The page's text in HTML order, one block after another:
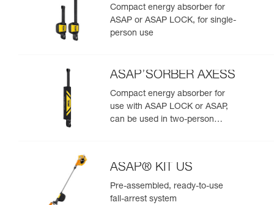
Compact energy absorber for
ASAP or ASAP LOCK, for single-
person use
ASAP’SORBER AXESS
Compact energy absorber for
use with ASAP LOCK or ASAP,
can be used in two-person
ASAP® KIT US
Pre-assembled, ready-to-use
fall-arrest system